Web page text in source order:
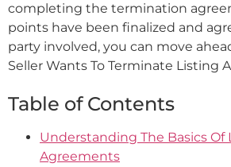
completing the termination
points have been finalized and
party involved, you can move
Seller Wants To Terminate Listing
Table of Contents
Understanding The Basics Of
Agreements